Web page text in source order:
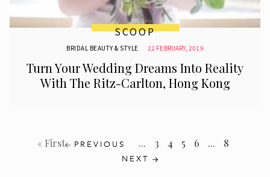
SCOOP
BRIDAL BEAUTY & STYLE 22 FEBRUARY, 2019
Turn Your Wedding Dreams Into Reality
With The Ritz-Carlton, Hong Kong
« First PREVIOUS ... 3 4 5 6 ... 8
NEXT